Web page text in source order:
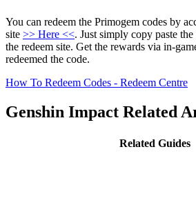
You can redeem the Primogem codes by
site >> Here <<. Just simply copy paste
the redeem site. Get the rewards via in-
redeemed the code.
How To Redeem Codes - Redeem Centre
Genshin Impact Related
Related Guides